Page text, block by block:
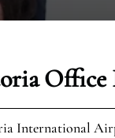
Office
International